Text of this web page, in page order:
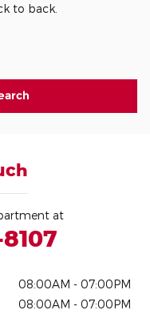
to back.
at
08:00AM - 07:00PM
08:00AM - 07:00PM